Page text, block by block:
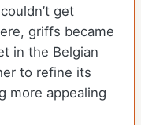
get
griffs became
in the Belgian
to refine its
more appealing